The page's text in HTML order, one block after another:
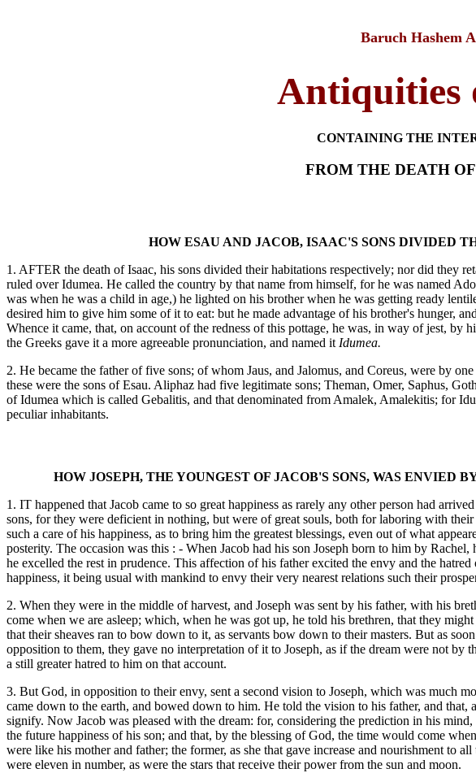
Baruch Hashem
Antiquities
CONTAINING THE
FROM THE DEATH
HOW ESAU AND JACOB, ISAAC'S SONS DIVIDED
1. AFTER the death of Isaac, his sons divided their habitations respectively; nor did they
ruled over Idumea. He called the country by that name from himself, for he was named
was when he was a child in age,) he lighted on his brother when he was getting ready
desired him to give him some of it to eat: but he made advantage of his brother's hunger,
Whence it came, that, on account of the redness of this pottage, he was, in way of jest, by
the Greeks gave it a more agreeable pronunciation, and named itIdumea.
2. He became the father of five sons; of whom Jaus, and Jalomus, and Coreus, were by
these were the sons of Esau. Aliphaz had five legitimate sons; Theman, Omer, Saphus,
of Idumea which is called Gebalitis, and that denominated from Amalek, Amalekitis; for
peculiar inhabitants.
HOW JOSEPH, THE YOUNGEST OF JACOB'S SONS, WAS ENVIED
1. IT happened that Jacob came to so great happiness as rarely any other person had
sons, for they were deficient in nothing, but were of great souls, both for laboring with
such a care of his happiness, as to bring him the greatest blessings, even out of what
posterity. The occasion was this : - When Jacob had his son Joseph born to him by
he excelled the rest in prudence. This affection of his father excited the envy and the
happiness, it being usual with mankind to envy their very nearest relations such their
2. When they were in the middle of harvest, and Joseph was sent by his father, with his
come when we are asleep; which, when he was got up, he told his brethren, that they
that their sheaves ran to bow down to it, as servants bow down to their masters. But as
opposition to them, they gave no interpretation of it to Joseph, as if the dream were not by
a still greater hatred to him on that account.
3. But God, in opposition to their envy, sent a second vision to Joseph, which was much
came down to the earth, and bowed down to him. He told the vision to his father, and
signify. Now Jacob was pleased with the dream: for, considering the prediction in his
the future happiness of his son; and that, by the blessing of God, the time would come
were like his mother and father; the former, as she that gave increase and nourishment to
were eleven in number, as were the stars that receive their power from the sun and moon.